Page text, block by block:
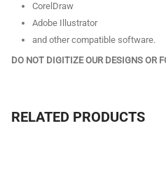
CorelDraw
Adobe Illustrator
and other compatible software.
DO NOT DIGITIZE OUR DESIGNS OR
RELATED PRODUCTS